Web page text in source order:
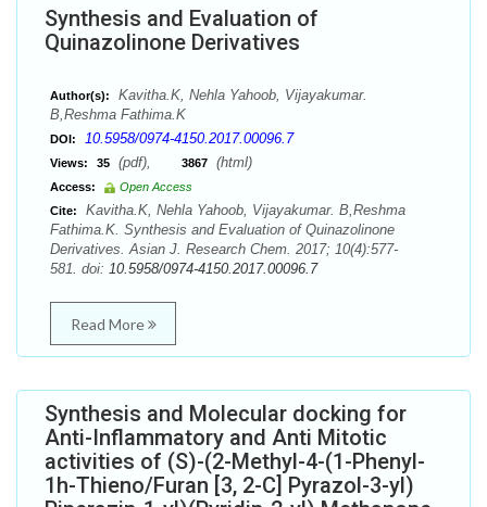
Synthesis and Evaluation of
Quinazolinone Derivatives
Author(s):
Kavitha.K, Nehla Yahoob, Vijayakumar.
B,Reshma Fathima.K
DOI: 10.5958/0974-4150.2017.00096.7
Views: 35 (pdf), 3867 (html)
Access:
Open Access
Cite:
Kavitha.K, Nehla Yahoob, Vijayakumar. B,Reshma
Fathima.K. Synthesis and Evaluation of Quinazolinone
Derivatives. Asian J. Research Chem. 2017; 10(4):577-
581. doi: 10.5958/0974-4150.2017.00096.7
Read More
Synthesis and Molecular docking for
Anti-Inflammatory and Anti Mitotic
activities of (S)-(2-Methyl-4-(1-Phenyl-
1h-Thieno/Furan [3, 2-C] Pyrazol-3-yl)